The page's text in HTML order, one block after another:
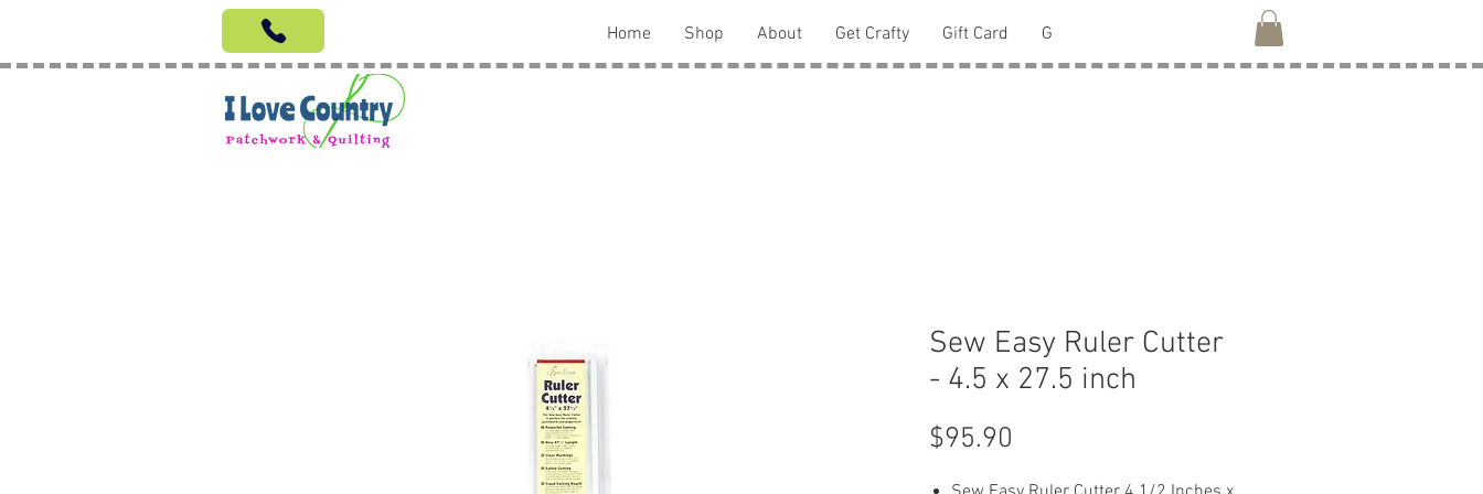
Home Shop About Get Crafty Gift Card G
Sew Easy Ruler Cutter
- 4.5 x 27.5 inch
$95.90